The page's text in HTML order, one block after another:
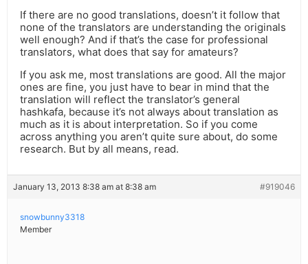
If there are no good translations, doesn’t it follow that
none of the translators are understanding the originals
well enough? And if that’s the case for professional
translators, what does that say for amateurs?
If you ask me, most translations are good. All the major
ones are fine, you just have to bear in mind that the
translation will reflect the translator’s general
hashkafa, because it’s not always about translation as
much as it is about interpretation. So if you come
across anything you aren’t quite sure about, do some
research. But by all means, read.
January 13, 2013 8:38 am at 8:38 am #919046
snowbunny3318
Member